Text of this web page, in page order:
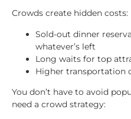
Crowds create hidden costs:
Sold-out dinner
whatever’s left
Long waits for top
Higher transportation
You don’t have to avoid
need a crowd strategy: